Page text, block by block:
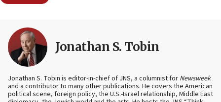
Jonathan S. Tobin
Jonathan S. Tobin is editor-in-chief of JNS, a columnist for Newsweek
and a contributor to many other publications. He covers the American
political scene, foreign policy, the U.S.-Israel relationship, Middle East